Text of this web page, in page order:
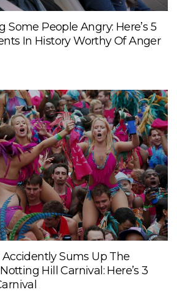
Some People Angry: Here’s 5
In History Worthy Of Anger
Sums Up The
Hill Carnival: Here’s 3